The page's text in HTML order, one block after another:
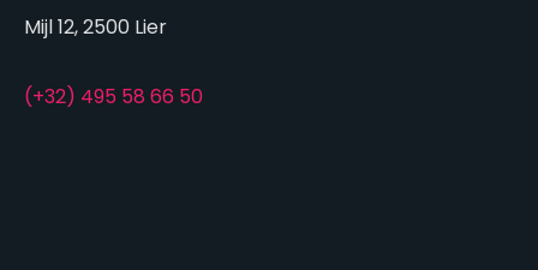
Mijl 12, 2500 Lier
(+32) 495 58 66 50